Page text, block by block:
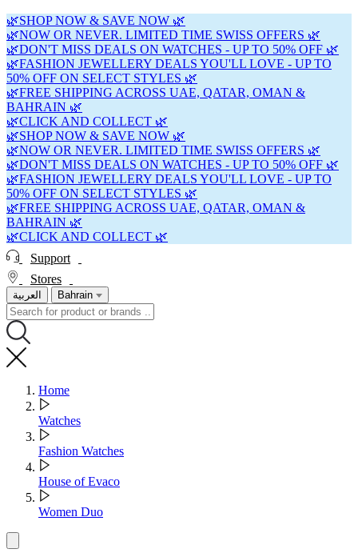
🌿SHOP NOW & SAVE NOW 🌿
🌿NOW OR NEVER. LIMITED TIME SWISS OFFERS 🌿
🌿DON'T MISS DEALS ON WATCHES - UP TO 50% OFF 🌿
🌿FASHION JEWELLERY DEALS YOU'LL LOVE - UP TO
50% OFF ON SELECT STYLES 🌿
🌿FREE SHIPPING ACROSS UAE, QATAR, OMAN &
BAHRAIN 🌿
🌿CLICK AND COLLECT 🌿
🌿SHOP NOW & SAVE NOW 🌿
🌿NOW OR NEVER. LIMITED TIME SWISS OFFERS 🌿
🌿DON'T MISS DEALS ON WATCHES - UP TO 50% OFF 🌿
🌿FASHION JEWELLERY DEALS YOU'LL LOVE - UP TO
50% OFF ON SELECT STYLES 🌿
🌿FREE SHIPPING ACROSS UAE, QATAR, OMAN &
BAHRAIN 🌿
🌿CLICK AND COLLECT 🌿
Support
Stores
العربية Bahrain
Home
Watches
Fashion Watches
House of Evaco
Women Duo